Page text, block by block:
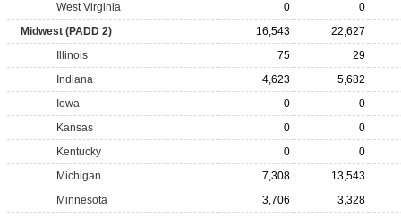
West Virginia
0
0
Midwest (PADD 2)
16,543
22,627
Illinois
75
29
Indiana
4,623
5,682
Iowa
0
0
Kansas
0
0
Kentucky
0
0
Michigan
7,308
13,543
Minnesota
3,706
3,328